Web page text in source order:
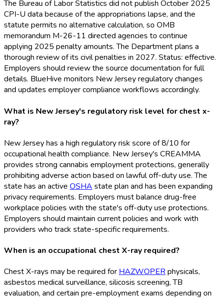
The Bureau of Labor Statistics did not publish October 2025
CPI-U data because of the appropriations lapse, and the
statute permits no alternative calculation, so OMB
memorandum M-26-11 directed agencies to continue
applying 2025 penalty amounts. The Department plans a
thorough review of its civil penalties in 2027. Status: effective.
Employers should review the source documentation for full
details. BlueHive monitors New Jersey regulatory changes
and updates employer compliance workflows accordingly.
What is New Jersey's regulatory risk level for chest x-
ray?
New Jersey has a high regulatory risk score of 8/10 for
occupational health compliance. New Jersey's CREAMMA
provides strong cannabis employment protections, generally
prohibiting adverse action based on lawful off-duty use. The
state has an active OSHA state plan and has been expanding
privacy requirements. Employers must balance drug-free
workplace policies with the state's off-duty use protections.
Employers should maintain current policies and work with
providers who track state-specific requirements.
When is an occupational chest X-ray required?
Chest X-rays may be required forHAZWOPERphysicals,
asbestos medical surveillance, silicosis screening, TB
evaluation, and certain pre-employment exams depending on